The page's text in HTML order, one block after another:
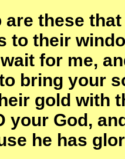
are these
to their
for me,
bring your
gold with
your God,
he has